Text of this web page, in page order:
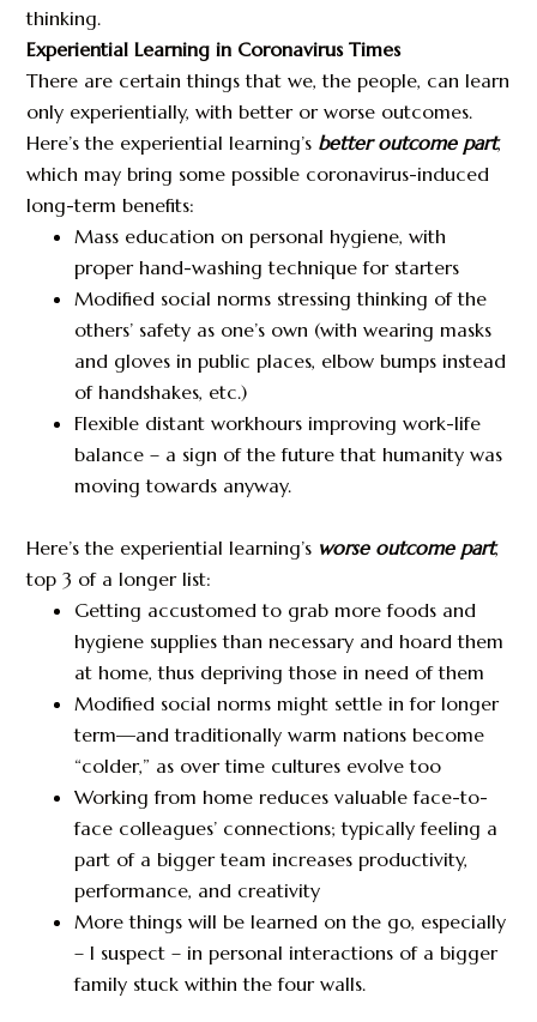
thinking.
Experiential Learning in Coronavirus Times
There are certain things that we, the people, can learn
only experientially, with better or worse outcomes.
Here’s the experiential learning’s better outcome part,
which may bring some possible coronavirus-induced
long-term benefits:
Mass education on personal hygiene, with
proper hand-washing technique for starters
Modified social norms stressing thinking of the
others’ safety as one’s own (with wearing masks
and gloves in public places, elbow bumps instead
of handshakes, etc.)
Flexible distant workhours improving work-life
balance – a sign of the future that humanity was
moving towards anyway.
Here’s the experiential learning’s worse outcome part,
top 3 of a longer list:
Getting accustomed to grab more foods and
hygiene supplies than necessary and hoard them
at home, thus depriving those in need of them
Modified social norms might settle in for longer
term—and traditionally warm nations become
“colder,” as over time cultures evolve too
Working from home reduces valuable face-to-
face colleagues’ connections; typically feeling a
part of a bigger team increases productivity,
performance, and creativity
More things will be learned on the go, especially
– I suspect – in personal interactions of a bigger
family stuck within the four walls.